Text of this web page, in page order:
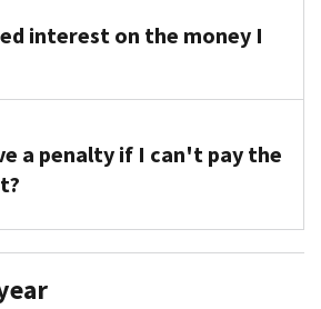
interest on the money I
a penalty if I can't pay the